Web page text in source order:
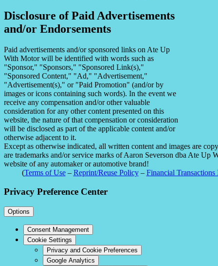
Disclosure of Paid Advertisements
and/or Endorsements
Paid advertisements and/or sponsored links on Ate Up
With Motor will be identified with words such as
"Sponsor," "Sponsors," "Sponsored Link(s),"
"Sponsored Content," "Ad," "Advertisement,"
"Advertisement(s)," or "Paid Promotion" (and/or by
images or icons containing such words). In the event we
receive any compensation and/or other valuable
consideration for any other content presented on this
website, the nature of that compensation or consideration
will be disclosed as part of the applicable content and/or
otherwise adjacent to it.
Except as otherwise indicated, all written content and images are
are trademarks and/or service marks of Aaron Severson dba Ate
website of any automaker or automotive brand!
(Terms of Use– Reprint/Reuse Policy– Financial Transactions
Privacy Preference Center
Options
Consent Management
Cookie Settings
Privacy and Cookie Preferences
Google Analytics